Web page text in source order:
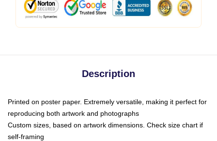
Description
Printed on poster paper. Extremely versatile, making it perfect for
reproducing both artwork and photographs
Custom sizes, based on artwork dimensions. Check size chart if
self-framing